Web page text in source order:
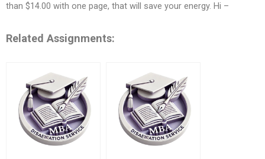
than $14.00 with one page, that will save your energy. Hi –
Related Assignments: